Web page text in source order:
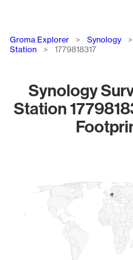
Breadcrumb
Groma Explorer Synology
Station
1779818317
Synology
Station